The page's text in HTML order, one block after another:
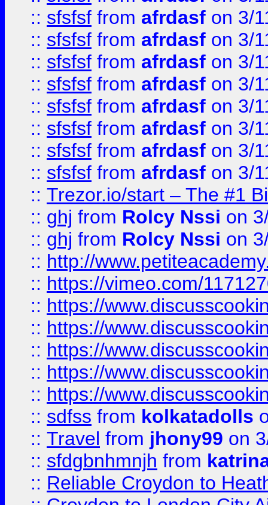
:: sfsfsf from afrdasf on 3/
:: sfsfsf from afrdasf on 3/
:: sfsfsf from afrdasf on 3/
:: sfsfsf from afrdasf on 3/
:: sfsfsf from afrdasf on 3/
:: sfsfsf from afrdasf on 3/
:: sfsfsf from afrdasf on 3/
:: sfsfsf from afrdasf on 3/
:: Trezor.io/start – The #1
:: ghj from Rolcy Nssi on
:: ghj from Rolcy Nssi on
:: http://
:: https://vimeo.com/
:: https://
:: https://
:: https://
:: https://
:: https://
:: sdfss from kolkatadolls
:: Travel from jhony99 on
:: sfdgbnhmnjh from
:: Reliable Croydon to